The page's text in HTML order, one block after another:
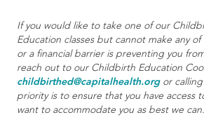
If you would like to take one of our
Education classes but cannot make any
or a financial barrier is preventing you
reach out to our Childbirth Education
childbirthed@capitalhealth.orgor calling
priority is to ensure that you have access
want to accommodate you as best we can.